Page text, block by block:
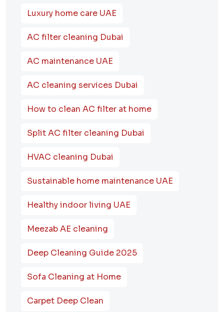
Luxury home care UAE
AC filter cleaning Dubai
AC maintenance UAE
AC cleaning services Dubai
How to clean AC filter at home
Split AC filter cleaning Dubai
HVAC cleaning Dubai
Sustainable home maintenance UAE
Healthy indoor living UAE
Meezab AE cleaning
Deep Cleaning Guide 2025
Sofa Cleaning at Home
Carpet Deep Clean